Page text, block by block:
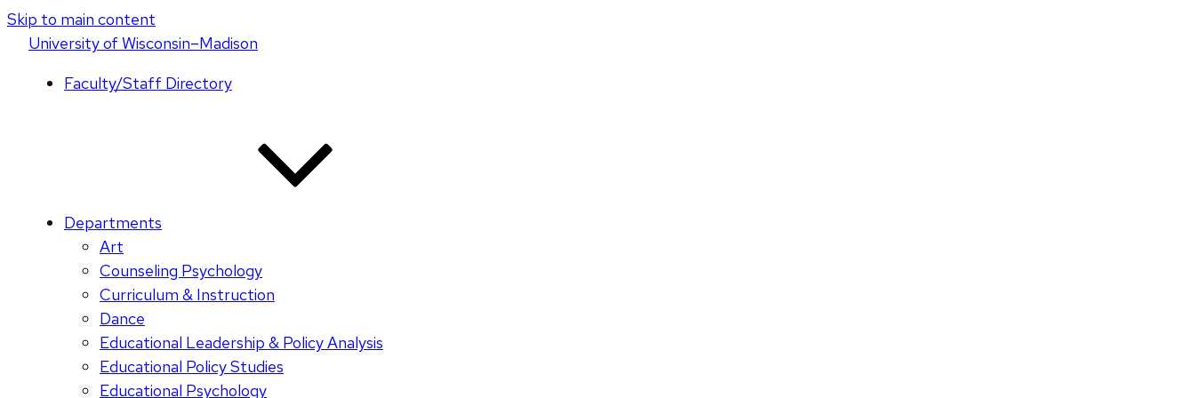
Skip to main content
Universityof Wisconsin–Madison
Faculty/Staff Directory
Departments
Art
Counseling Psychology
Curriculum & Instruction
Dance
Educational Leadership & Policy Analysis
Educational Policy Studies
Educational Psychology